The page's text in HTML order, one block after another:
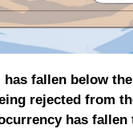
has fallen below
rejected from
has